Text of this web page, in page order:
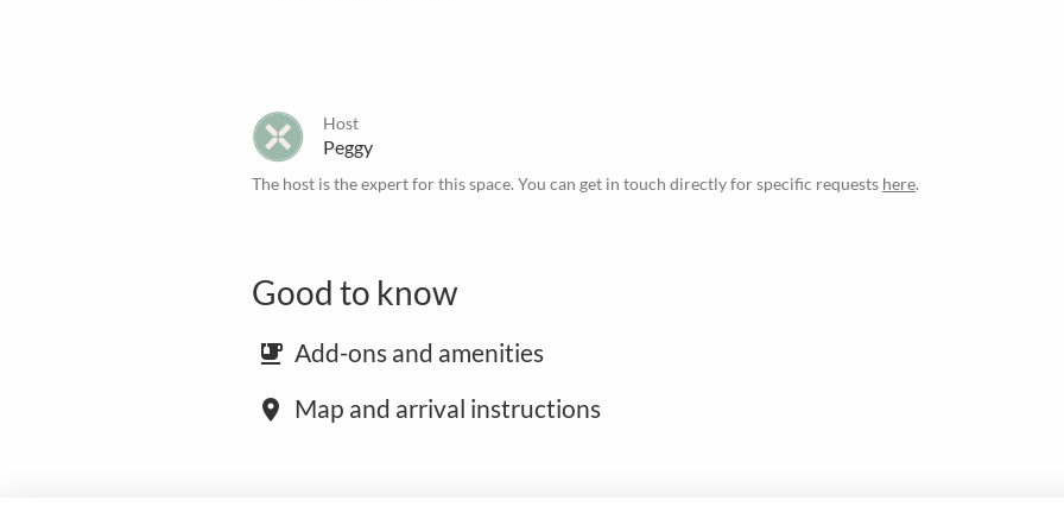
Host
Peggy
The host is the expert for this space. You can get in touch directly for specific requests here.
Good to know
emoji_food_beverage Add-ons and amenities
place Map and arrival instructions